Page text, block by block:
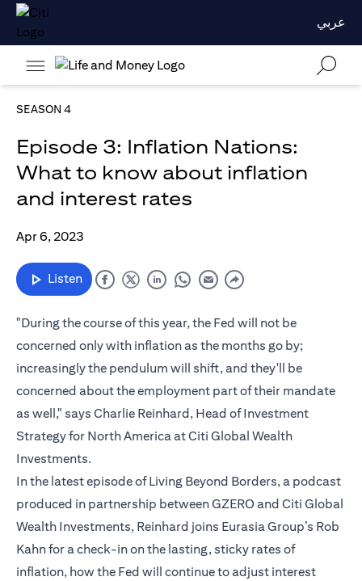
عربي
SEASON 4
Episode 3: Inflation Nations:
What to know about inflation
and interest rates
Apr 6, 2023
Listen
"During the course of this year, the Fed will not be
concerned only with inflation as the months go by;
increasingly the pendulum will shift, and they'll be
concerned about the employment part of their mandate
as well," says Charlie Reinhard, Head of Investment
Strategy for North America at Citi Global Wealth
Investments.
In the latest episode of Living Beyond Borders, a podcast
produced in partnership between GZERO and Citi Global
Wealth Investments, Reinhard joins Eurasia Group’s Rob
Kahn for a check-in on the lasting, sticky rates of
inflation, how the Fed will continue to adjust interest